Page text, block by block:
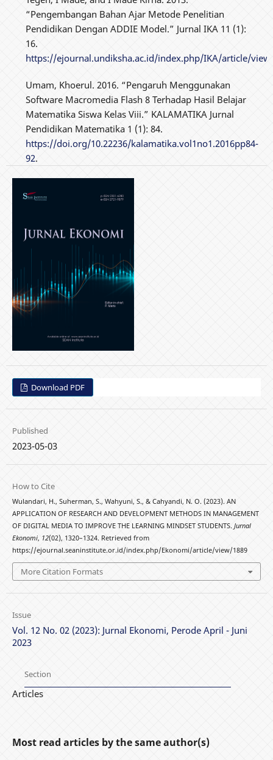
“Pengembangan Bahan Ajar Metode Penelitian
Pendidikan Dengan ADDIE Model.” Jurnal IKA 11 (1):
16.
https://ejournal.undiksha.ac.id/index.php/IKA/article/
Umam, Khoerul. 2016. “Pengaruh Menggunakan
Software Macromedia Flash 8 Terhadap Hasil Belajar
Matematika Siswa Kelas Viii.” KALAMATIKA Jurnal
Pendidikan Matematika 1 (1): 84.
https://doi.org/10.22236/kalamatika.vol1no1.2016pp84-
92.
Download PDF
Published
2023-05-03
How to Cite
Wulandari, H., Suherman, S., Wahyuni, S., & Cahyandi, N. O. (2023). AN
APPLICATION OF RESEARCH AND DEVELOPMENT METHODS IN MANAGEMENT
OF DIGITAL MEDIA TO IMPROVE THE LEARNING MINDSET STUDENTS. Jurnal
Ekonomi, 12(02), 1320–1324. Retrieved from
https://ejournal.seaninstitute.or.id/index.php/Ekonomi/article/view/1889
More Citation Formats
Issue
Vol. 12 No. 02 (2023): Jurnal Ekonomi, Perode April - Juni
2023
Section
Articles
Most read articles by the same author(s)